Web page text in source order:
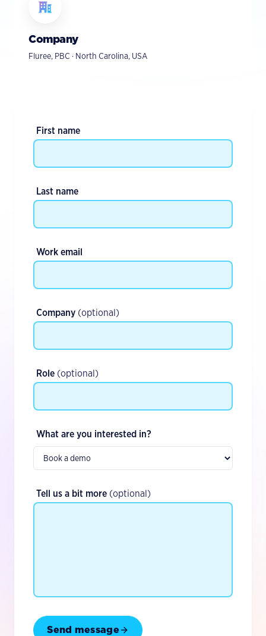
First name
Last name
Work email
Company (optional)
Role (optional)
What are you interested in?
Tell us a bit more (optional)
Send message
Company
Fluree, PBC · North Carolina, USA